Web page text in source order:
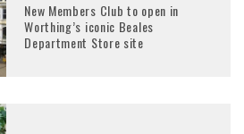
New Members Club to open in
Worthing’s iconic Beales
Department Store site